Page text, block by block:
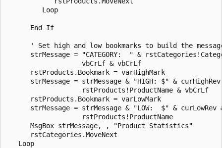
         Loop
      End If
' Set high and low bookmarks to build the
strMessage = "CATEGORY:  " &
                   vbCrLf & vbCrLf
      rstProducts.Bookmark = varHighMark
strMessage = strMessage & "HIGH: $" &
                   rstProducts!ProductName & vbCrLf
      rstProducts.Bookmark = varLowMark
strMessage = strMessage & "LOW:  $" &
                   rstProducts!ProductName
      MsgBox strMessage, , "Product Statistics"
      rstCategories.MoveNext
   Loop